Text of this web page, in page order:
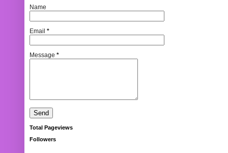
Name
Email *
Message *
Total Pageviews
Followers